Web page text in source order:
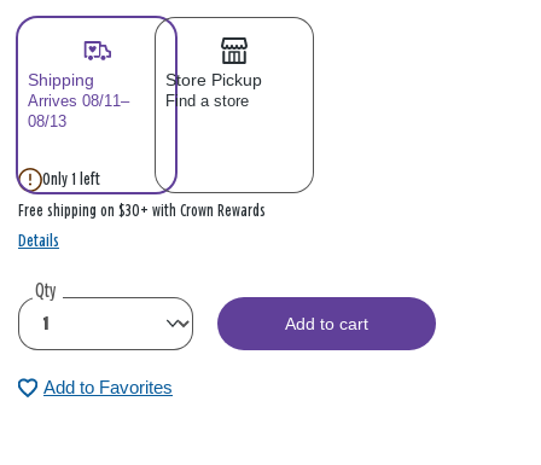
Shipping
Arrives 08/11–
08/13
Store Pickup
Find a store
Only 1 left
Free shipping on $30+ with Crown Rewards
Details
Qty
Add to cart
Add to Favorites